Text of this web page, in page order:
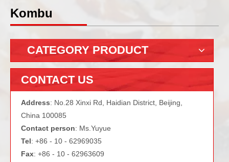
Kombu
CATEGORY PRODUCT
CONTACT US
Address: No.28 Xinxi Rd, Haidian District, Beijing,
China 100085
Contact person: Ms.Yuyue
Tel: +86 - 10 - 62969035
Fax: +86 - 10 - 62963609